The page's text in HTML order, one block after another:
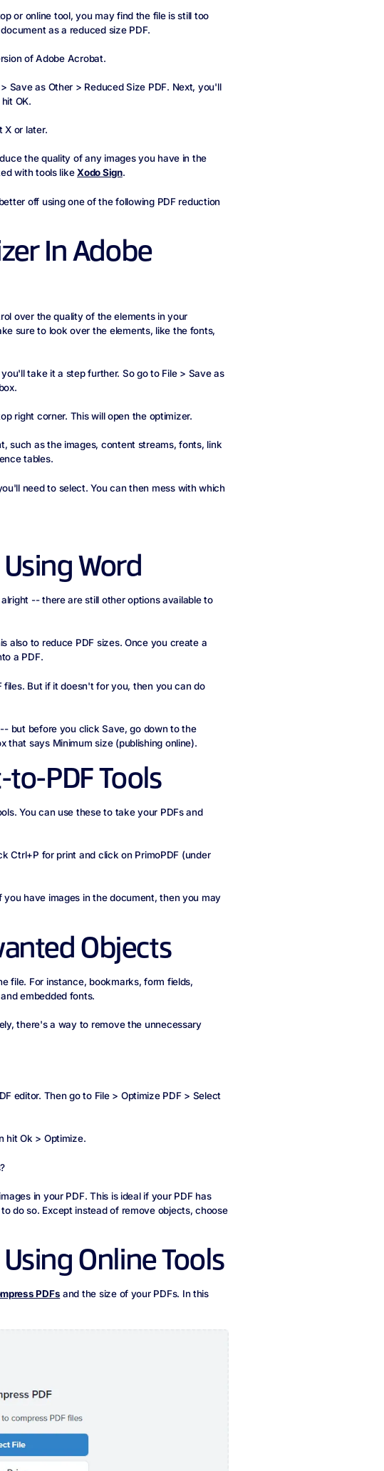
or online tool, you may find the file is still too
as a reduced size PDF.
of Adobe Acrobat.
Save as Other > Reduced Size PDF. Next, you'll
OK.
X or later.
the quality of any images you have in the
with tools likeXodo Sign.
off using one of the following PDF reduction
In Adobe
over the quality of the elements in your
sure to look over the elements, like the fonts,
take it a step further. So go to File > Save as
right corner. This will open the optimizer.
such as the images, content streams, fonts, link
tables.
need to select. You can then mess with which
Word
-- there are still other options available to
also to reduce PDF sizes. Once you create a
a PDF.
files. But if it doesn't for you, then you can do
but before you click Save, go down to the
that says Minimum size (publishing online).
PDF Tools
You can use these to take your PDFs and
Ctrl+P for print and click on PrimoPDF (under
have images in the document, then you may
Objects
file. For instance, bookmarks, form fields,
embedded fonts.
there's a way to remove the unnecessary
editor. Then go to File > Optimize PDF > Select
hit Ok > Optimize.
in your PDF. This is ideal if your PDF has
do so. Except instead of remove objects, choose
Using Online Tools
PDFs and the size of your PDFs. In this